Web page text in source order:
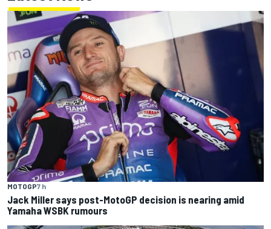
MOTOGP7 h
Jack Miller says post-MotoGP decision is nearing amid
Yamaha WSBK rumours